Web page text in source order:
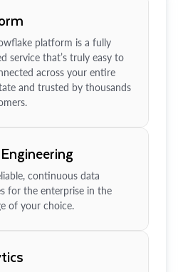
platform is a fully
service that’s truly easy to
across your entire
and trusted by thousands
continuous data
for the enterprise in the
of your choice.